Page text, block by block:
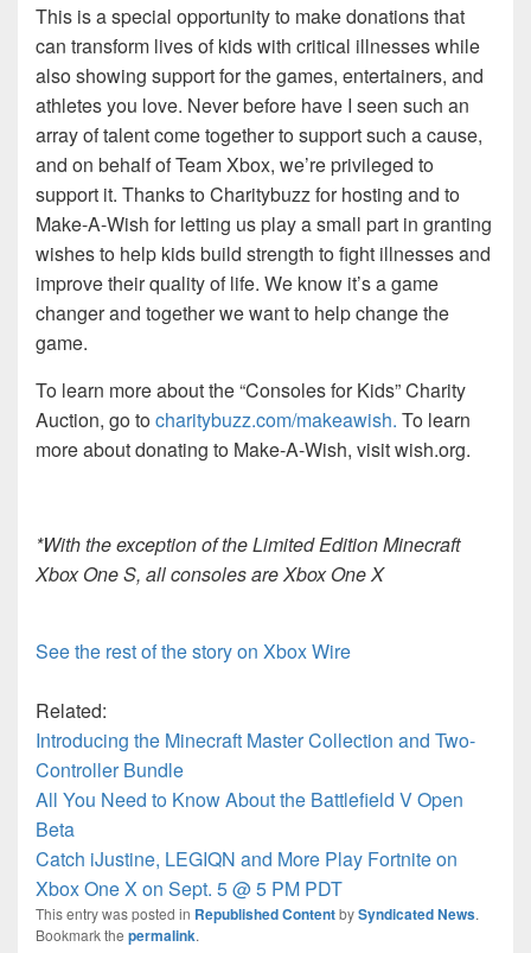
This is a special opportunity to make donations that
can transform lives of kids with critical illnesses while
also showing support for the games, entertainers, and
athletes you love. Never before have I seen such an
array of talent come together to support such a cause,
and on behalf of Team Xbox, we’re privileged to
support it. Thanks to Charitybuzz for hosting and to
Make-A-Wish for letting us play a small part in granting
wishes to help kids build strength to fight illnesses and
improve their quality of life. We know it’s a game
changer and together we want to help change the
game.
To learn more about the “Consoles for Kids” Charity
Auction, go tocharitybuzz.com/makeawish. To learn
more about donating to Make-A-Wish, visit wish.org.
*With the exception of the Limited Edition Minecraft
Xbox One S, all consoles are Xbox One X
See the rest of the story on Xbox Wire
Related:
Introducing the Minecraft Master Collection and Two-
Controller Bundle
All You Need to Know About the Battlefield V Open
Beta
Catch iJustine, LEGIQN and More Play Fortnite on
Xbox One X on Sept. 5 @ 5 PM PDT
This entry was posted in Republished ContentbySyndicated News.
Bookmark the permalink.